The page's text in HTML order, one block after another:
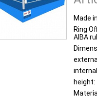
Made
Ring
AIBA
height: